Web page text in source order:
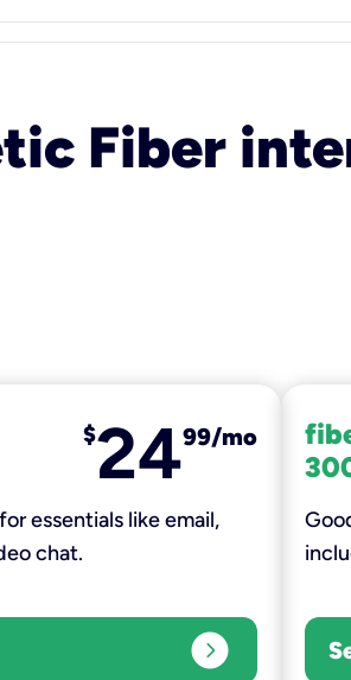
Fiber
$2499/mo
essentials like email,
chat.​
expand_circle_right